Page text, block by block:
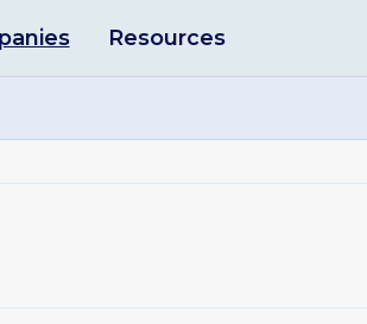
Resources